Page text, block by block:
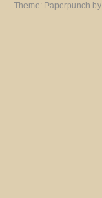
Theme: Paperpunch by